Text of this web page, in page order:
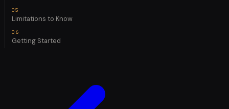
Limitations to Know
Getting Started